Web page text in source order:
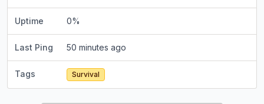
Uptime 0%
Last Ping 50 minutes ago
Tags Survival